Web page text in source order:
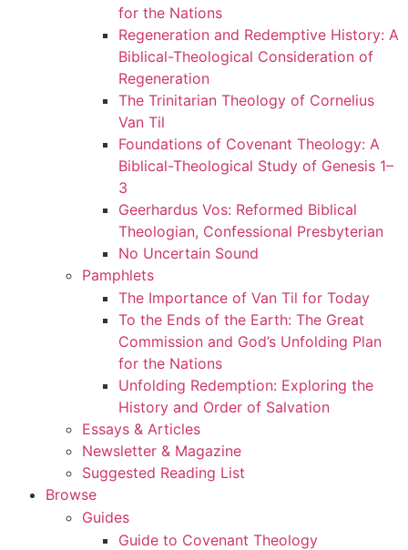
for the Nations
Regeneration and Redemptive History: A
Biblical-Theological Consideration of
Regeneration
The Trinitarian Theology of Cornelius
Van Til
Foundations of Covenant Theology: A
Biblical-Theological Study of Genesis 1–
3
Geerhardus Vos: Reformed Biblical
Theologian, Confessional Presbyterian
No Uncertain Sound
Pamphlets
The Importance of Van Til for Today
To the Ends of the Earth: The Great
Commission and God’s Unfolding Plan
for the Nations
Unfolding Redemption: Exploring the
History and Order of Salvation
Essays & Articles
Newsletter & Magazine
Suggested Reading List
Browse
Guides
Guide to Covenant Theology